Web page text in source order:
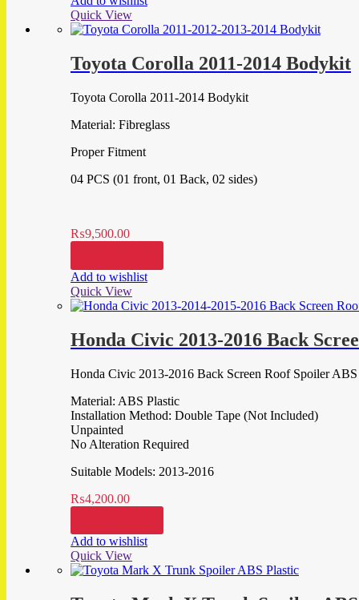
Quick View
Toyota Corolla 2011-2014 Bodykit
Toyota Corolla 2011-2014 Bodykit
Material: Fibreglass
Proper Fitment
04 PCS (01 front, 01 Back, 02 sides)
₨9,500.00
Add to wishlist
Quick View
Honda Civic 2013-2016 Back
Honda Civic 2013-2016 Back Screen Roof Spoiler ABS
Material: ABS Plastic
Installation Method: Double Tape (Not Included)
Unpainted
No Alteration Required
Suitable Models: 2013-2016
₨4,200.00
Add to wishlist
Quick View